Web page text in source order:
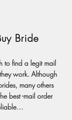
Bride
to find a legit mail
work. Although
many others
best -mail order